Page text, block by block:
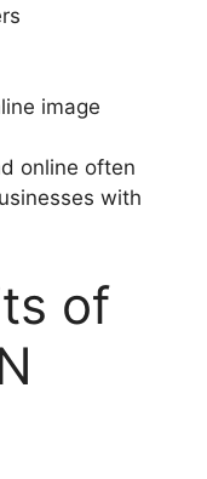
image
online often
with
of